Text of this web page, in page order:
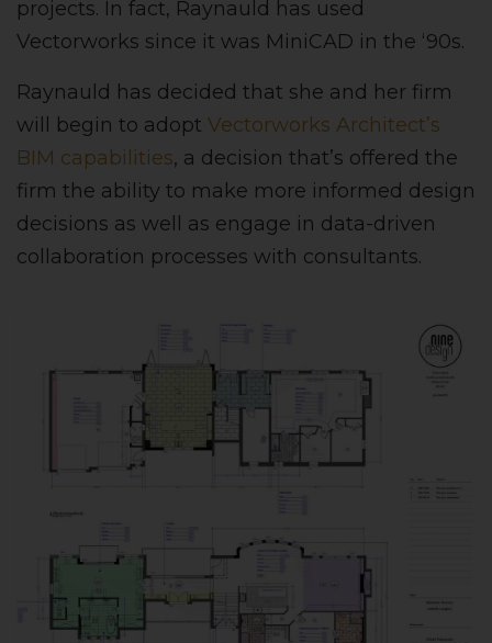
projects. In fact, Raynauld has used
Vectorworks since it was MiniCAD in the ‘90s.
Raynauld has decided that she and her firm
will begin to adopt Vectorworks Architect’s
BIM capabilities, a decision that’s offered the
firm the ability to make more informed design
decisions as well as engage in data-driven
collaboration processes with consultants.